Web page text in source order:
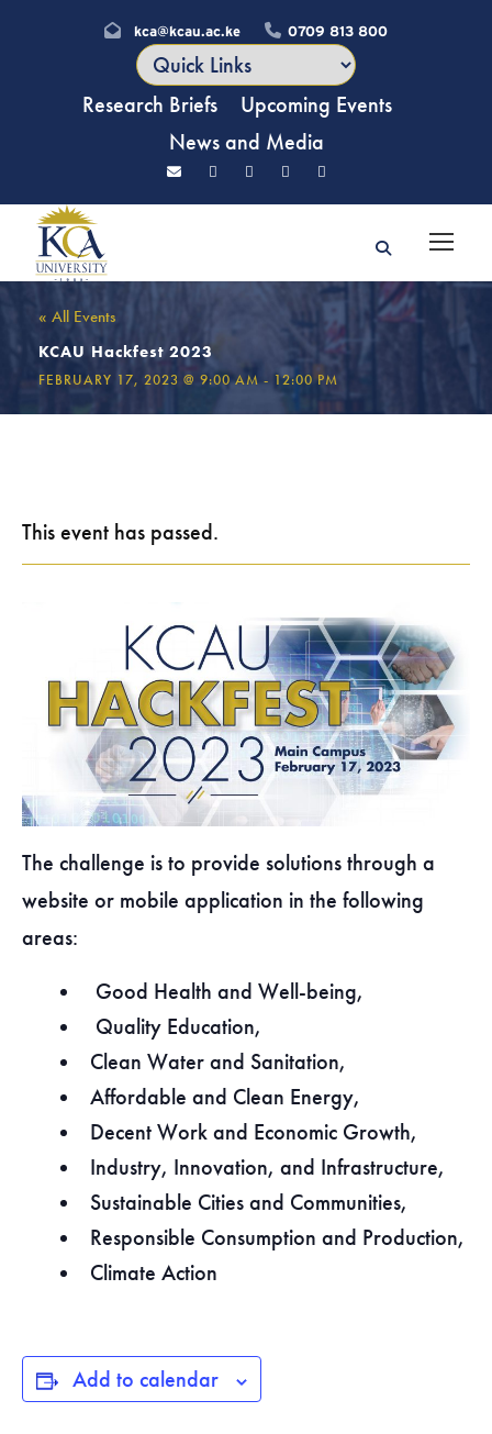
kca@kcau.ac.ke 0709 813 800
Research Briefs
Upcoming Events
News and Media
« All Events
KCAU Hackfest 2023
FEBRUARY 17, 2023 @ 9:00 AM - 12:00 PM
This event has passed.
The challenge is to provide solutions through a
website or mobile application in the following
areas:
Good Health and Well-being,
Quality Education,
Clean Water and Sanitation,
Affordable and Clean Energy,
Decent Work and Economic Growth,
Industry, Innovation, and Infrastructure,
Sustainable Cities and Communities,
Responsible Consumption and Production,
Climate Action
Add to calendar